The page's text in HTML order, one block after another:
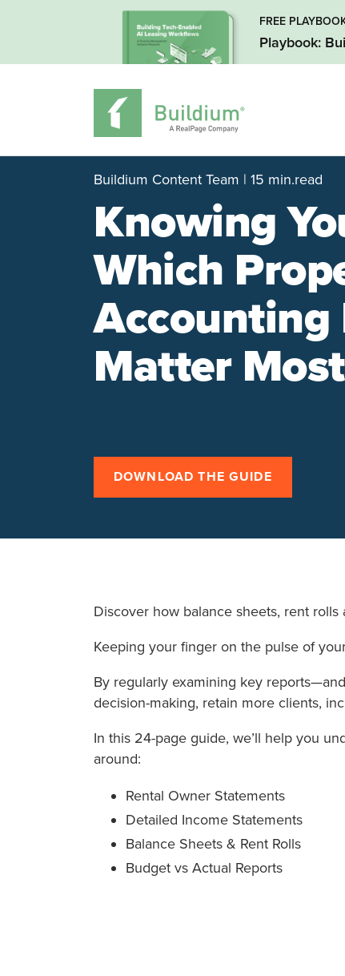
FREE
Playbook:
Buildium Content Team | 15 min.read
Knowing
Which
Accounting
Matter
DOWNLOAD THE GUIDE
Discover how balance sheets, rent
Keeping your finger on the pulse of
By regularly examining key
decision-making, retain more clients,
In this 24-page guide, we’ll help you
around:
Rental Owner Statements
Detailed Income Statements
Balance Sheets & Rent Rolls
Budget vs Actual Reports